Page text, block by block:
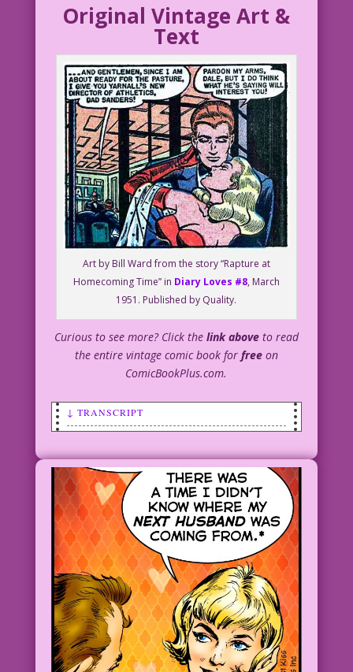
Original Vintage Art &
Text
Art by Bill Ward from the story “Rapture at
Homecoming Time” in Diary Loves #8, March
1951. Published by Quality.
Curious to see more? Click the link above to read
the entire vintage comic book for freeon
ComicBookPlus.com.
↓ TRANSCRIPT
embrace.
WOMAN: You remind me of my favorite
husband!
Art: Bill Ward Restoration & Color:
Diego Jourdan Pereira
Reminds Women to Floss: John Lustig
©2015 Last Kiss Inc.
DJP.lk188